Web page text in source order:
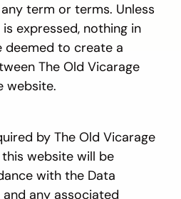
term or terms. Unless
expressed, nothing in
deemed to create a
The Old Vicarage
website.
by The Old Vicarage
website will be
with the Data
any associated